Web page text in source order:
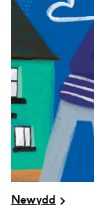
Newydd